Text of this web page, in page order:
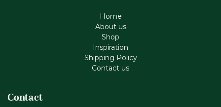
Home
About us
Shop
Inspiration
Shipping Policy
Contact us
Contact